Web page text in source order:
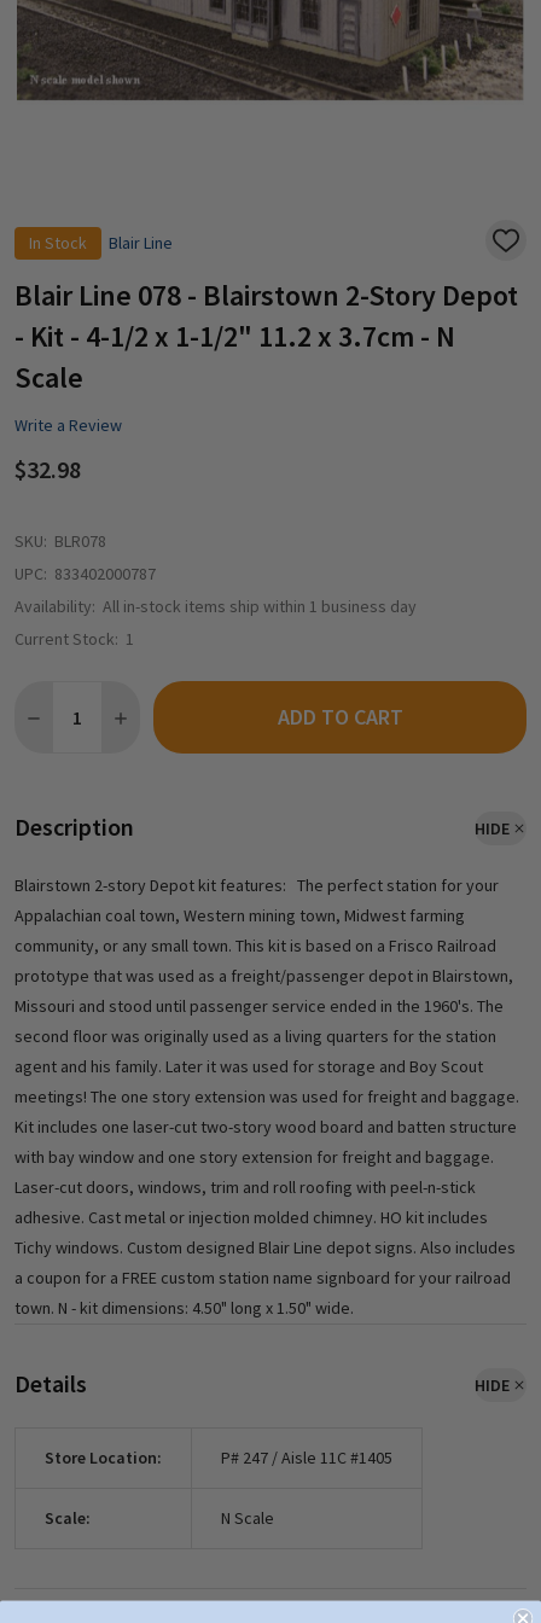
In Stock Blair Line
ADD
WISH
LIST
Blair Line 078 - Blairstown 2-Story Depot
- Kit - 4-1/2 x 1-1/2" 11.2 x 3.7cm - N
Scale
Write a Review
$32.98
SKU: BLR078
UPC: 833402000787
Availability: All in-stock items ship within 1 business day
Current Stock: 1
DECREASE QUANTITY OF BLAIR LINE 078 - BLAIRSTOWN 2-
INCREASE QUANTITY OF BLAIR LINE 078 -
ADD TO CART
Description HIDE
Blairstown 2-story Depot kit features: The perfect station for your
Appalachian coal town, Western mining town, Midwest farming
community, or any small town. This kit is based on a Frisco Railroad
prototype that was used as a freight/passenger depot in Blairstown,
Missouri and stood until passenger service ended in the 1960's. The
second floor was originally used as a living quarters for the station
agent and his family. Later it was used for storage and Boy Scout
meetings! The one story extension was used for freight and baggage.
Kit includes one laser-cut two-story wood board and batten structure
with bay window and one story extension for freight and baggage.
Laser-cut doors, windows, trim and roll roofing with peel-n-stick
adhesive. Cast metal or injection molded chimney. HO kit includes
Tichy windows. Custom designed Blair Line depot signs. Also includes
a coupon for a FREE custom station name signboard for your railroad
town. N - kit dimensions: 4.50" long x 1.50" wide.
Details HIDE
Store Location: P# 247 / Aisle 11C #1405
Scale: N Scale